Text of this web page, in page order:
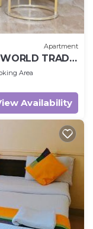
Apartment
TRADE
Area
Availability